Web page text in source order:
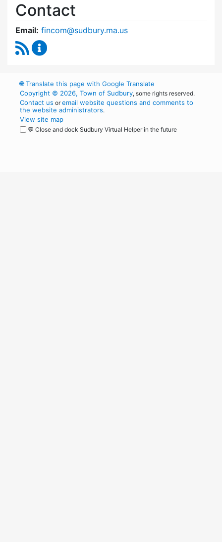
Contact
Email: fincom@sudbury.ma.us
RSS Feed
🌐Translate this page with Google Translate
Copyright © 2026, Town of Sudbury, some rights reserved.
Contact us oremail website questions and comments to
the website administrators.
View site map
💬 Close and dock Sudbury Virtual Helper in the future